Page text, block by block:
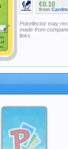
€0.10
from
Pokellector may
made from
links